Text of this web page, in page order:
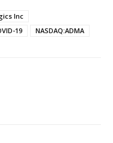
Inc
19 NASDAQ:ADMA